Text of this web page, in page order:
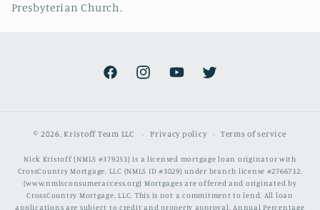
Presbyterian Church.
FacebookInstagramYouTubeTwitter
© 2026,Kristoff Team LLC Privacy policy Terms of service
Nick Kristoff (NMLS #379253) is a licensed mortgage loan originator with
CrossCountry Mortgage, LLC (NMLS ID #3029) under branch license #2766732.
(www.nmlsconsumeraccess.org) Mortgages are offered and originated by
CrossCountry Mortgage, LLC. This is not a commitment to lend. All loan
applications are subject to credit and property approval. Annual Percentage